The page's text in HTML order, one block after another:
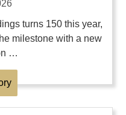
turns 150 this year,
milestone with a new
…